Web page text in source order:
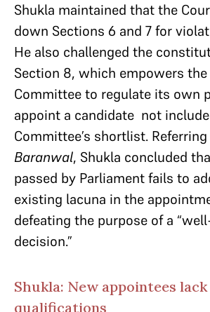
Shukla maintained that the
down Sections 6 and 7 for
He also challenged the
Section 8, which empowers
Committee to regulate its own
appoint a candidate not
Committee’s shortlist.
Baranwal, Shukla concluded
passed by Parliament fails to
existing lacuna in the
defeating the purpose of a
decision.”
Shukla: New appointees lack
qualifications